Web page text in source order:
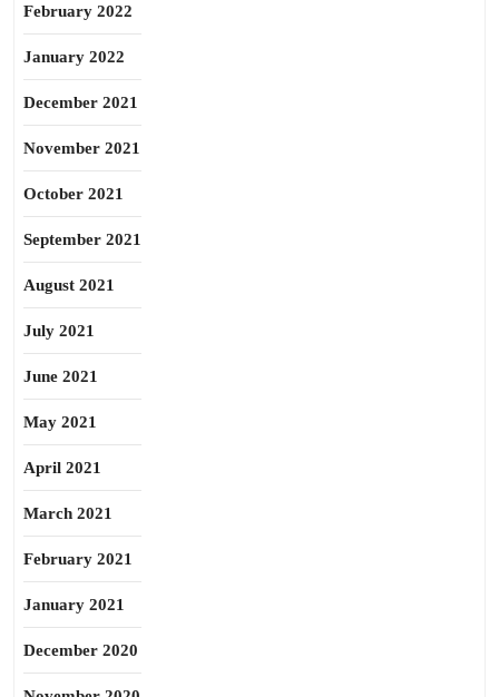
February 2022
January 2022
December 2021
November 2021
October 2021
September 2021
August 2021
July 2021
June 2021
May 2021
April 2021
March 2021
February 2021
January 2021
December 2020